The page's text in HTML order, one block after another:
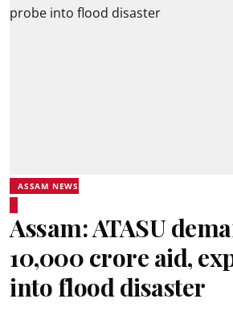
ASSAM NEWS
Assam: ATASU
10,000 crore aid,
into flood disaster